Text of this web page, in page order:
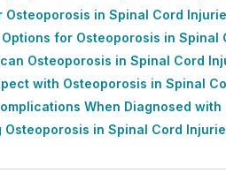
Osteoporosis in Spinal Cord
for Osteoporosis in Spinal
Osteoporosis in Spinal Cord
with Osteoporosis in Spinal
When Diagnosed
Osteoporosis in Spinal Cord